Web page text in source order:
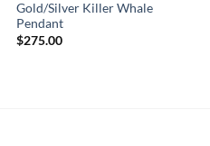
Gold/Silver Killer Whale
Pendant
$275.00